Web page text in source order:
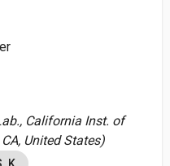
California Inst. of
United States)